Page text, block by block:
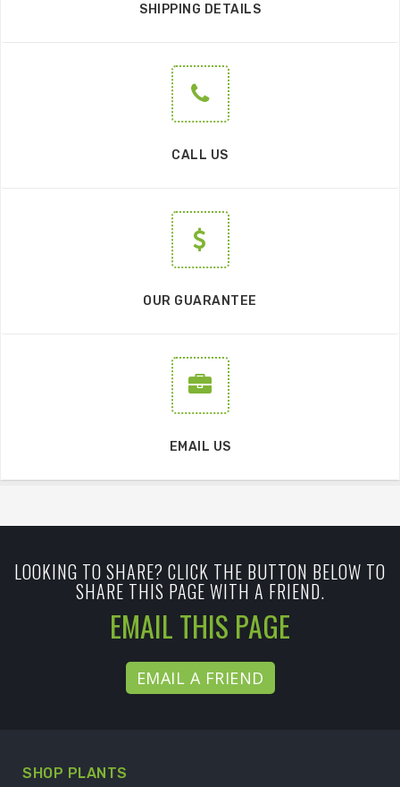
SHIPPING DETAILS
CALL US
OUR GUARANTEE
EMAIL US
LOOKING TO SHARE? CLICK THE BUTTON BELOW TO
SHARE THIS PAGE WITH A FRIEND.
EMAIL THIS PAGE
EMAIL A FRIEND
SHOP PLANTS